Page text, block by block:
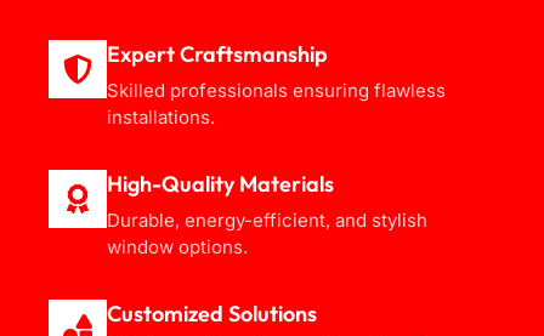
Expert Craftsmanship
Skilled professionals ensuring flawless
installations.
High-Quality Materials
Durable, energy-efficient, and stylish
window options.
Customized Solutions